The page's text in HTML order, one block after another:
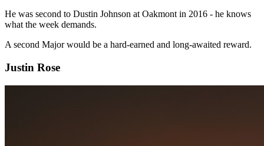
He was second to Dustin Johnson at Oakmont in 2016 - he knows
what the week demands.
A second Major would be a hard-earned and long-awaited reward.
Justin Rose